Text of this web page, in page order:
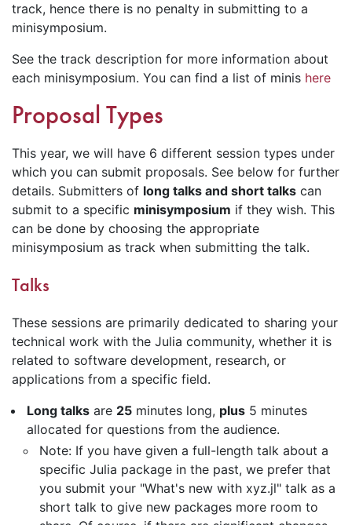
track, hence there is no penalty in submitting to a
minisymposium.
See the track description for more information about
each minisymposium. You can find a list of minis here
Proposal Types
This year, we will have 6 different session types under
which you can submit proposals. See below for further
details. Submitters of long talks and short talks can
submit to a specific minisymposium if they wish. This
can be done by choosing the appropriate
minisymposium as track when submitting the talk.
Talks
These sessions are primarily dedicated to sharing your
technical work with the Julia community, whether it is
related to software development, research, or
applications from a specific field.
Long talks are 25 minutes long, plus 5 minutes
allocated for questions from the audience.
Note: If you have given a full-length talk about a
specific Julia package in the past, we prefer that
you submit your "What's new with xyz.jl" talk as a
short talk to give new packages more room to